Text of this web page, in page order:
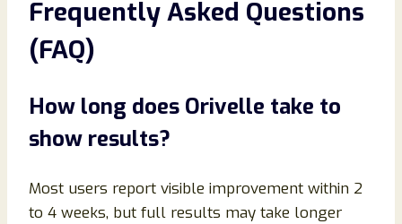
Frequently Asked Questions
(FAQ)
How long does Orivelle take to
show results?
Most users report visible improvement within 2
to 4 weeks, but full results may take longer